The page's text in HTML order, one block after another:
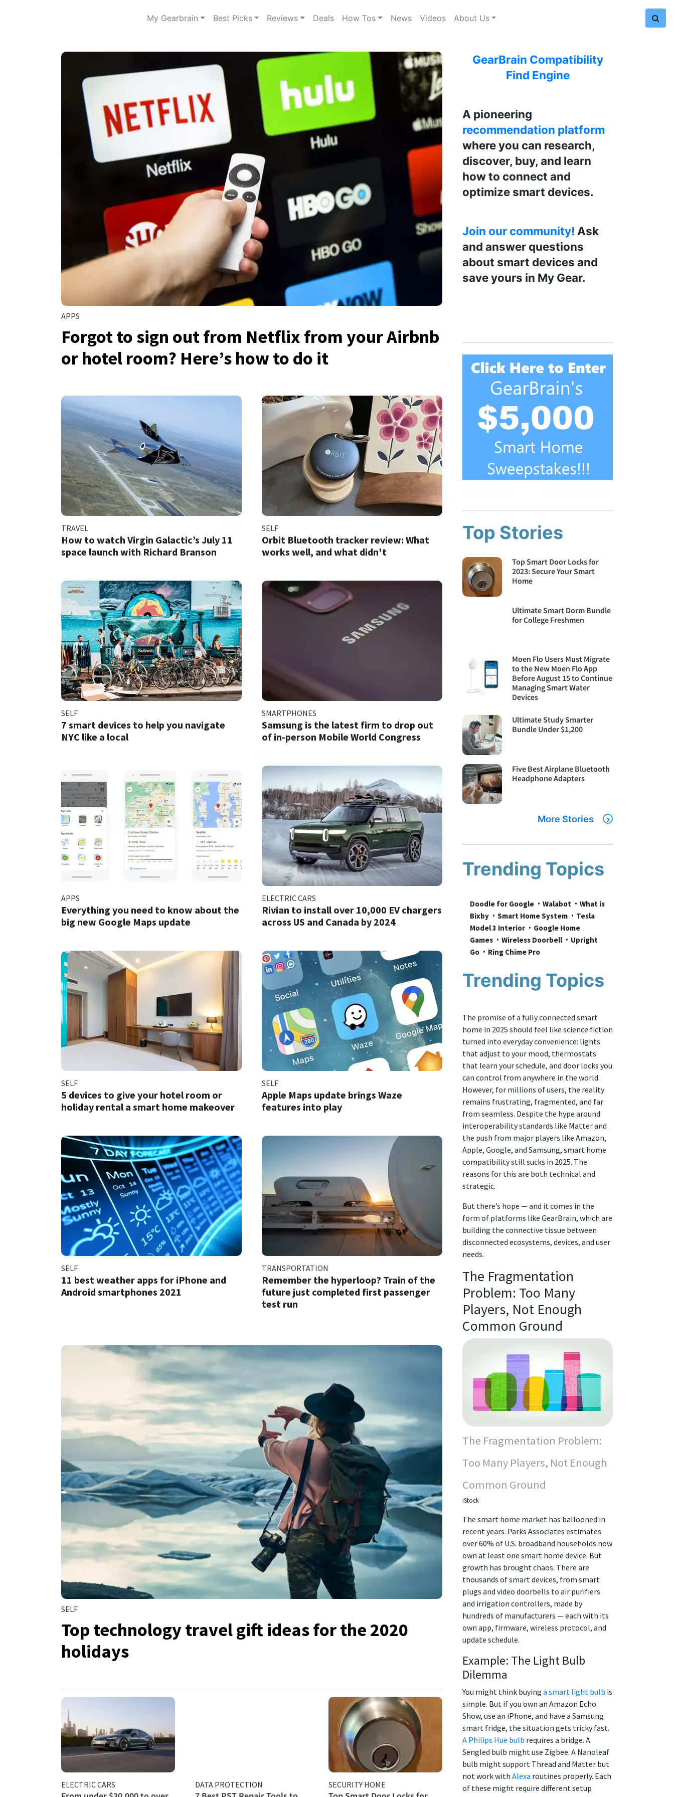
My Gearbrain Best Picks Reviews Deals How Tos News Videos About Us
APPS
Forgot to sign out from Netflix from your Airbnb
or hotel room? Here’s how to do it
TRAVEL
How to watch Virgin Galactic’s July 11
space launch with Richard Branson
SELF
Orbit Bluetooth tracker review: What
works well, and what didn't
SELF
7 smart devices to help you navigate
NYC like a local
SMARTPHONES
Samsung is the latest firm to drop out
of in-person Mobile World Congress
APPS
Everything you need to know about the
big new Google Maps update
ELECTRIC CARS
Rivian to install over 10,000 EV chargers
across US and Canada by 2024
SELF
5 devices to give your hotel room or
holiday rental a smart home makeover
SELF
Apple Maps update brings Waze
features into play
SELF
11 best weather apps for iPhone and
Android smartphones 2021
TRANSPORTATION
Remember the hyperloop? Train of the
future just completed first passenger
test run
SELF
Top technology travel gift ideas for the 2020
holidays
ELECTRIC CARS DATA PROTECTION SECURITY HOME
GearBrain Compatibility
Find Engine
A pioneering
recommendation platform
where you can research,
discover, buy, and learn
how to connect and
optimize smart devices.
Join our community! Ask
and answer questions
about smart devices and
save yours in My Gear.
Top Stories
Top Smart Door Locks for
2023: Secure Your Smart
Home
Ultimate Smart Dorm Bundle
for College Freshmen
Moen Flo Users Must Migrate
to the New Moen Flo App
Before August 15 to Continue
Managing Smart Water
Devices
Ultimate Study Smarter
Bundle Under $1,200
Five Best Airplane Bluetooth
Headphone Adapters
More Stories
Trending Topics
Doodle for Google Walabot
What is
Bixby
Smart Home System
Tesla
Model 3 Interior
Google Home
Games
Wireless Doorbell
Upright
Go
Ring Chime Pro
Trending Topics
The promise of a fully connected smart
home in 2025 should feel like science fiction
turned into everyday convenience: lights
that adjust to your mood, thermostats
that learn your schedule, and door locks you
can control from anywhere in the world.
However, for millions of users, the reality
remains frustrating, fragmented, and far
from seamless. Despite the hype around
interoperability standards like Matter and
the push from major players like Amazon,
Apple, Google, and Samsung, smart home
compatibility still sucks in 2025. The
reasons for this are both technical and
strategic.
But there’s hope — and it comes in the
form of platforms like GearBrain, which are
building the connective tissue between
disconnected ecosystems, devices, and user
needs.
The Fragmentation
Problem: Too Many
Players, Not Enough
Common Ground
The Fragmentation Problem:
Too Many Players, Not Enough
Common Ground
iStock
The smart home market has ballooned in
recent years. Parks Associates estimates
over 60% of U.S. broadband households now
own at least one smart home device. But
growth has brought chaos. There are
thousands of smart devices, from smart
plugs and video doorbells to air purifiers
and irrigation controllers, made by
hundreds of manufacturers — each with its
own app, firmware, wireless protocol, and
update schedule.
Example: The Light Bulb
Dilemma
You might think buying a smart light bulb is
simple. But if you own an Amazon Echo
Show, use an iPhone, and have a Samsung
smart fridge, the situation gets tricky fast.
A Philips Hue bulb requires a bridge. A
Sengled bulb might use Zigbee. A Nanoleaf
bulb might support Thread and Matter but
not work with Alexa routines properly. Each
of these might require different setup